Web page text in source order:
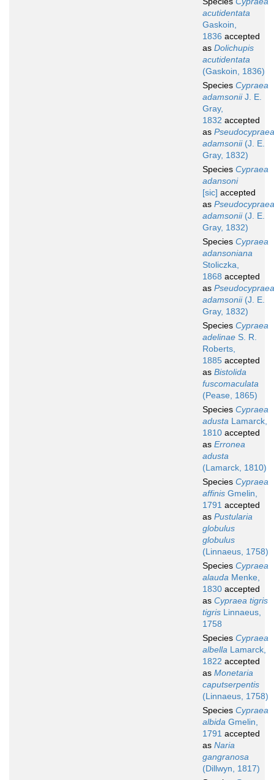
acutidentata
Gaskoin,
1836 accepted
as Dolichupis
acutidentata
(Gaskoin, 1836)
Species Cypraea
adamsoniiJ. E.
Gray,
1832 accepted
as Pseudocypraea
adamsonii(J. E.
Gray, 1832)
Species Cypraea
adansoni
[sic] accepted
as Pseudocypraea
adamsonii(J. E.
Gray, 1832)
Species Cypraea
adansoniana
Stoliczka,
1868 accepted
as Pseudocypraea
adamsonii(J. E.
Gray, 1832)
Species Cypraea
adelinae S. R.
Roberts,
1885 accepted
as Bistolida
fuscomaculata
(Pease, 1865)
Species Cypraea
adusta Lamarck,
1810 accepted
as Erronea
adusta
(Lamarck, 1810)
Species Cypraea
affinis Gmelin,
1791 accepted
as Pustularia
globulus
globulus
(Linnaeus, 1758)
Species Cypraea
alauda Menke,
1830 accepted
as Cypraea tigris
tigris Linnaeus,
1758
Species Cypraea
albella Lamarck,
1822 accepted
as Monetaria
caputserpentis
(Linnaeus, 1758)
Species Cypraea
albida Gmelin,
1791 accepted
as Naria
gangranosa
(Dillwyn, 1817)